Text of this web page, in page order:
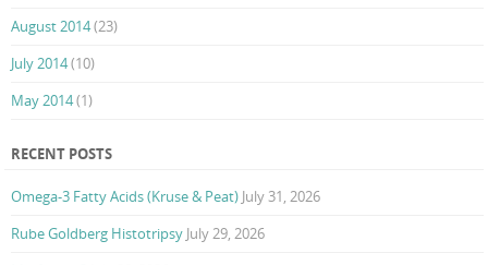
August 2014(23)
July 2014(10)
May 2014(1)
RECENT POSTS
Omega-3 Fatty Acids (Kruse & Peat) July 31, 2026
Rube Goldberg Histotripsy July 29, 2026